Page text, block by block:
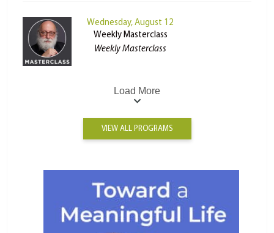
Wednesday, August 12
Weekly Masterclass
Weekly Masterclass
Load More
VIEW ALL PROGRAMS